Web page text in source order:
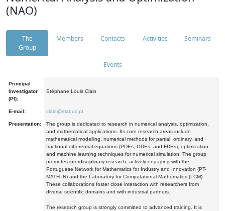
(NAO)
The
Group
Members Contacts Activities Seminars
Events
Principal
Investigator
(PI):
Stéphane Louis Clain
E-mail: clain@mat.uc.pt
Presentation:
The group is dedicated to research in numerical analysis, optimization,
and mathematical applications. Its core research areas include
mathematical modelling, numerical methods for partial, ordinary, and
fractional differential equations (PDEs, ODEs, and FDEs), optimization
and machine learning techniques for numerical simulation. The group
promotes interdisciplinary research, actively engaging with the
Portuguese Network for Mathematics for Industry and Innovation (PT-
MATH-IN) and the Laboratory for Computational Mathematics (LCM).
These collaborations foster close interaction with researchers from
diverse scientific domains and with industrial partners.
The research group is strongly committed to advanced training. It is